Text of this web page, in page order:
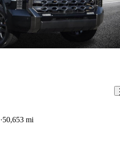
50,653 mi